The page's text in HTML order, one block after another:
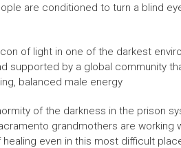
are conditioned to turn a blind
of light in one of the darkest
supported by a global community
balanced male energy
of the darkness in the prison
grandmothers are working
even in this most difficult